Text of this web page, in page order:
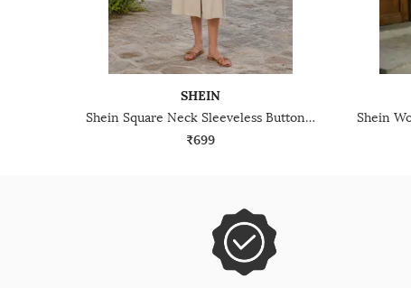
SHEIN
Shein Square Neck Sleeveless Buttoned A-Line Dress
₹699